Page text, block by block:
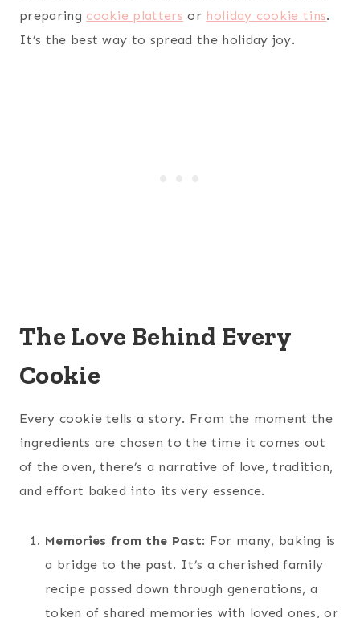
preparing cookie platters or holiday cookie tins.
It’s the best way to spread the holiday joy.
The Love Behind Every
Cookie
Every cookie tells a story. From the moment the
ingredients are chosen to the time it comes out
of the oven, there’s a narrative of love, tradition,
and effort baked into its very essence.
Memories from the Past: For many, baking is
a bridge to the past. It’s a cherished family
recipe passed down through generations, a
token of shared memories with loved ones, or